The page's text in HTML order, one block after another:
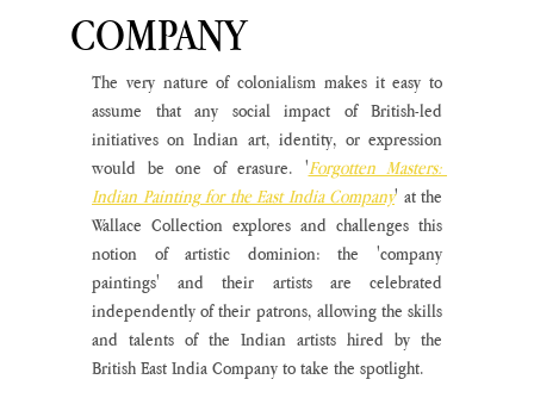
COMPANY
The very nature of colonialism makes it easy to
assume that any social impact of British-led
initiatives on Indian art, identity, or expression
would be one of erasure. 'Forgotten Masters:
Indian Painting for the East India Company' at the
Wallace Collection explores and challenges this
notion of artistic dominion: the 'company
paintings' and their artists are celebrated
independently of their patrons, allowing the skills
and talents of the Indian artists hired by the
British East India Company to take the spotlight.